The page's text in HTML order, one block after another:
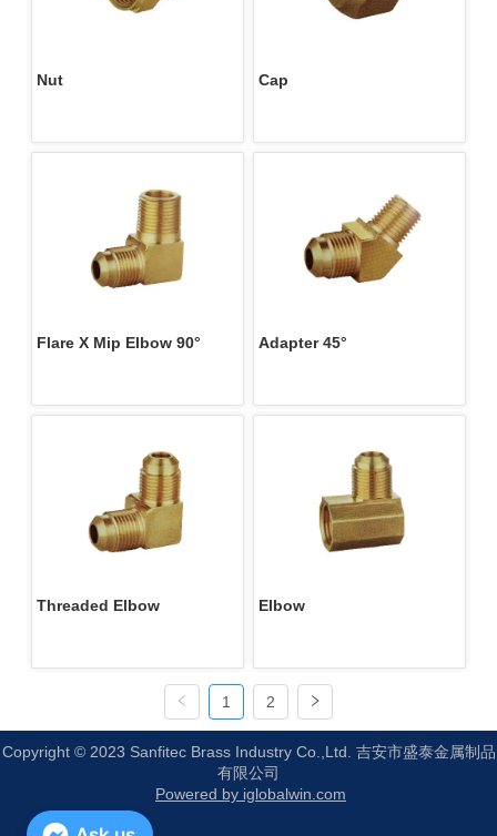
Cap
Flare X Mip Elbow 90° Adapter 45°
Threaded Elbow Elbow
1 2
Copyright © 2023 Sanfitec Brass Industry Co.,Ltd. 吉安市盛泰金属制品
有限公司
Powered by iglobalwin.com